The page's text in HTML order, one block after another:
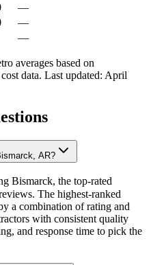
—
—
—
averages based on
data. Last updated: April
AR?
Bismarck, the top-rated
The highest-ranked
a combination of rating and
with consistent quality
and response time to pick the